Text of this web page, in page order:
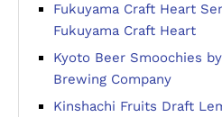
Fukuyama Craft Heart
Fukuyama Craft Heart
Kyoto Beer Smoochies
Brewing Company
Kinshachi Fruits Draft